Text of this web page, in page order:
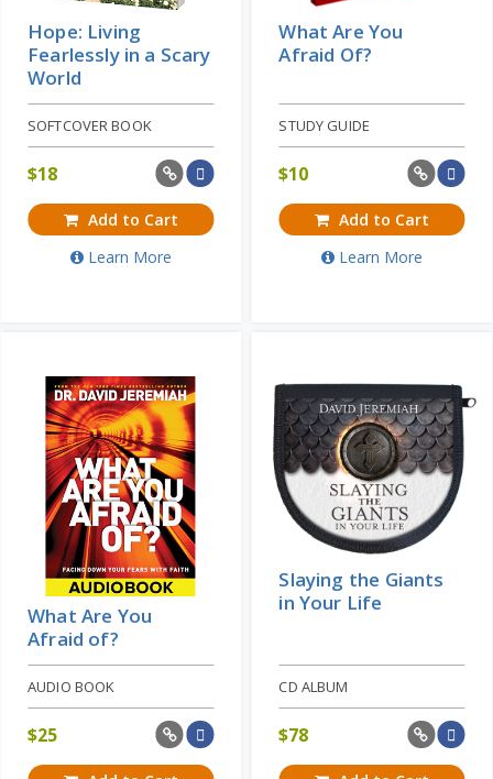
Hope: Living
Fearlessly in a Scary
World
SOFTCOVER BOOK
$18
Add to Cart
Learn More
What Are You
Afraid Of?
STUDY GUIDE
$10
Add to Cart
Learn More
What Are You
Afraid of?
AUDIO BOOK
$25
Slaying the Giants
in Your Life
CD ALBUM
$78